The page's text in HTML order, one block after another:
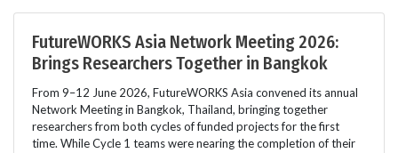
FutureWORKS Asia Network Meeting 2026:
Brings Researchers Together in Bangkok
From 9–12 June 2026, FutureWORKS Asia convened its annual
Network Meeting in Bangkok, Thailand, bringing together
researchers from both cycles of funded projects for the first
time. While Cycle 1 teams were nearing the completion of their